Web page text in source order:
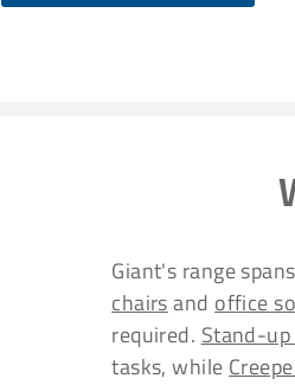
Giant's range
chairsandoffice
required.Stand-
tasks, while